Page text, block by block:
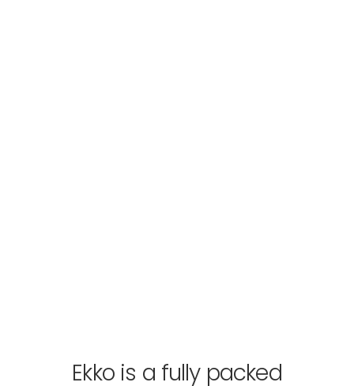
Ekko is a fully packed